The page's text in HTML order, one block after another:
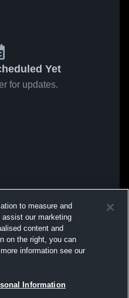
Yet
for updates.
to measure and
our marketing
content and
on the right, you can
information see our
Information